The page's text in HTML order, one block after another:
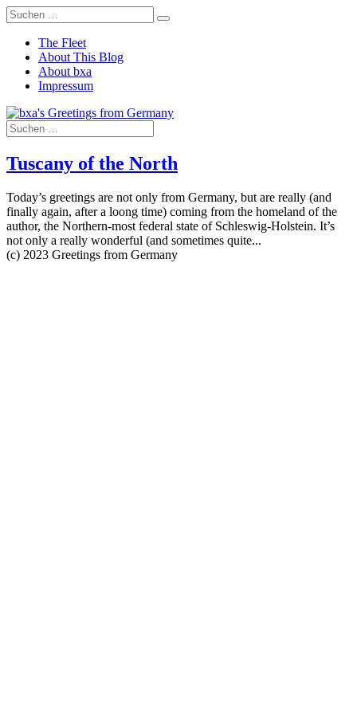
The Fleet
About This Blog
About bxa
Impressum
Tuscany of the North
Today’s greetings are not only from Germany, but are really (and
finally again, after a loong time) coming from the homeland of the
author, the Northern-most federal state of Schleswig-Holstein. It’s
not only a really wonderful (and sometimes quite...
(c) 2023 Greetings from Germany